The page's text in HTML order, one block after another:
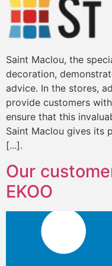
Saint Maclou, the
decoration,
advice. In the stores,
provide customers
ensure that this
Saint Maclou gives its
[...].
Our
EKOO